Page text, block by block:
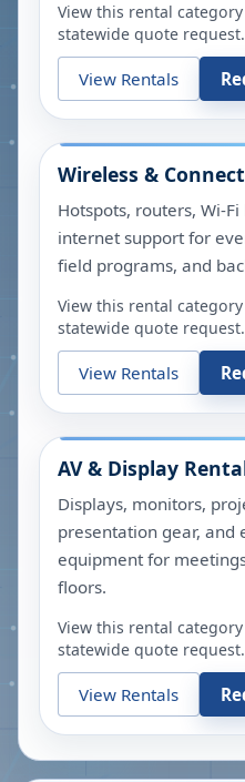
View this rental
statewide quote request.
View Rentals
Wireless &
Hotspots, routers, Wi-
internet support for
field programs, and
View this rental
statewide quote request.
View Rentals
AV & Display
Displays, monitors,
presentation gear, and
equipment for
floors.
View this rental
statewide quote request.
View Rentals